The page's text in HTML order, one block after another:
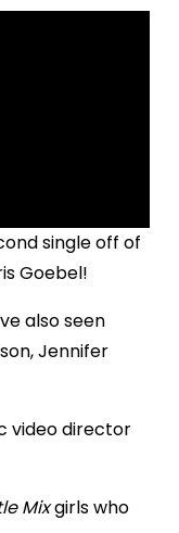
single off of
Goebel!
also seen
Jennifer
video director
Mixgirls who